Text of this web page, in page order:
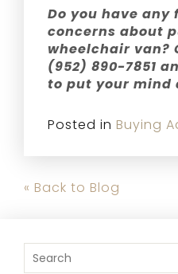
Do you have
concerns about
wheelchair van?
(952) 890-7851
to put your mind
Posted in Buying
« Back to Blog
To search this site,